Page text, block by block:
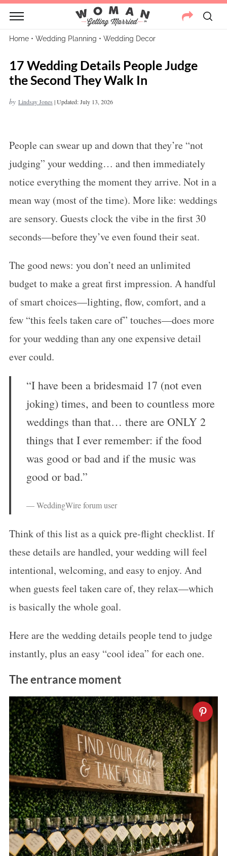
Home• Wedding Planning • Wedding Decor
17 Wedding Details People Judge
the Second They Walk In
by Lindsay Jones |Updated: July 13, 2026
People can swear up and down that they’re “not
judging” your wedding… and then immediately
notice everything the moment they arrive. Not in a
mean way (most of the time). More like: weddings
are sensory. Guests clock the vibe in the first 30
seconds—before they’ve even found their seat.
The good news: you don’t need an unlimited
budget to make a great first impression. A handful
of smart choices—lighting, flow, comfort, and a
few “this feels taken care of” touches—does more
for your wedding than any one expensive detail
ever could.
“I have been a bridesmaid 17 (not even
joking) times, and been to countless more
weddings than that… there are ONLY 2
things that I ever remember: if the food
was good or bad and if the music was
good or bad.”
— WeddingWire forum user
Think of this list as a quick pre-flight checklist. If
these details are handled, your wedding will feel
intentional, welcoming, and easy to enjoy. And
when guests feel taken care of, they relax—which
is basically the whole goal.
Here are the wedding details people tend to judge
instantly, plus an easy “cool idea” for each one.
The entrance moment